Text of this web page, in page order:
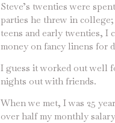
Steve’s twenties were
parties he threw in
teens and early twenties, I
money on fancy linens for
I guess it worked out well
nights out with friends.
When we met, I was 25
over half my monthly